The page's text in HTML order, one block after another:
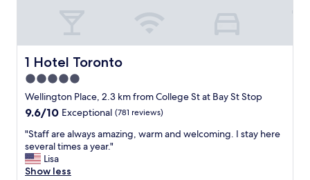
,
f
r
i
e
n
d
l
y
s
t
1 Hotel Toronto
1 Hotel Toronto
5.0
star
property
Wellington Place, 2.3 km from College St at Bay St Stop
9.6
of
10,
Exceptional,
(781
9.6/10 Exceptional (781 reviews)
"
S
t
a
"Staff are always amazing, warm and welcoming. I stay here
several times a year."
Lisa
Show less